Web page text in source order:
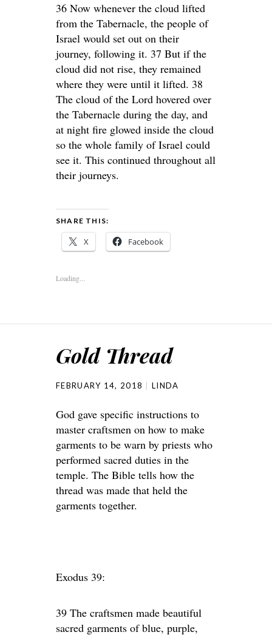
36 Now whenever the cloud lifted
from the Tabernacle, the people of
Israel would set out on their
journey, following it. 37 But if the
cloud did not rise, they remained
where they were until it lifted. 38
The cloud of the Lord hovered over
the Tabernacle during the day, and
at night fire glowed inside the cloud
so the whole family of Israel could
see it. This continued throughout all
their journeys.
SHARE THIS:
X Facebook
Loading...
Gold Thread
FEBRUARY 14, 2018 LINDA
God gave specific instructions to
master craftsmen on how to make
garments to be warn by priests who
performed sacred duties in the
temple. The Bible tells how the
thread was made that held the
garments together.
Exodus 39:
39 The craftsmen made beautiful
sacred garments of blue, purple,